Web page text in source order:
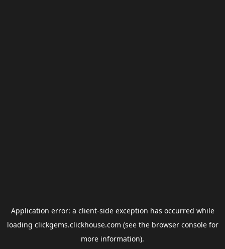
Application error: a client-side exception has occurred while
loading clickgems.clickhouse.com (see the browser consolefor
more information).